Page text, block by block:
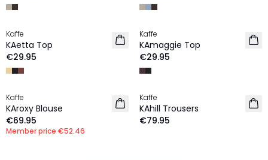
NEW IN
Kaffe
KAetta Top
€29.95
NEW IN
Kaffe
KAmaggie Top
€29.95
NEW IN
MEMBERS DEAL | 25%
Kaffe
KAroxy Blouse
€69.95
Member price €52.46
NEW IN
Kaffe
KAhill Trousers
€79.95